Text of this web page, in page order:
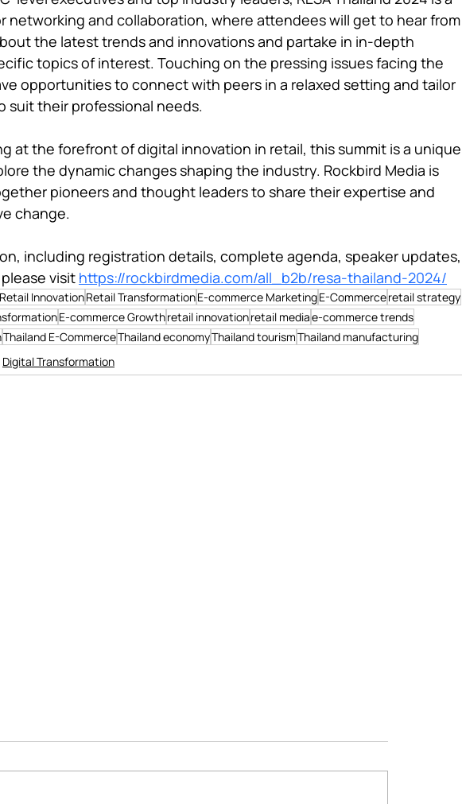
networking and collaboration, where attendees will get to hear from
the latest trends and innovations and partake in in-depth
topics of interest. Touching on the pressing issues facing the
opportunities to connect with peers in a relaxed setting and tailor
suit their professional needs.
at the forefront of digital innovation in retail, this summit is a unique
the dynamic changes shaping the industry. Rockbird Media is
pioneers and thought leaders to share their expertise and
change.
including registration details, complete agenda, speaker updates,
visit https://rockbirdmedia.com/all_b2b/resa-thailand-2024/
Retail InnovationRetail TransformationE-commerce MarketingE-Commerceretail strategy
E-commerce Growthretail innovationretail mediae-commerce trends
Thailand E-CommerceThailand economyThailand tourismThailand manufacturing
Digital Transformation